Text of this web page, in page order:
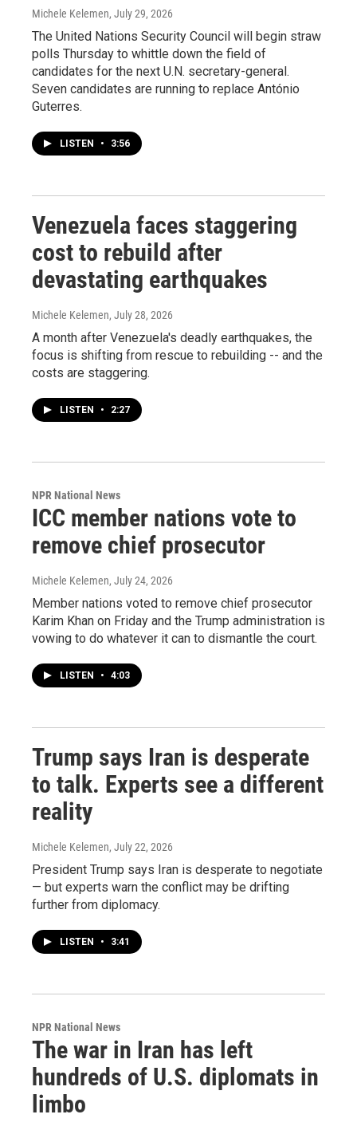
Michele Kelemen, July 29, 2026
The United Nations Security Council will begin straw
polls Thursday to whittle down the field of
candidates for the next U.N. secretary-general.
Seven candidates are running to replace António
Guterres.
LISTEN • 3:56
Venezuela faces staggering
cost to rebuild after
devastating earthquakes
Michele Kelemen, July 28, 2026
A month after Venezuela's deadly earthquakes, the
focus is shifting from rescue to rebuilding -- and the
costs are staggering.
LISTEN • 2:27
NPR National News
ICC member nations vote to
remove chief prosecutor
Michele Kelemen, July 24, 2026
Member nations voted to remove chief prosecutor
Karim Khan on Friday and the Trump administration is
vowing to do whatever it can to dismantle the court.
LISTEN • 4:03
Trump says Iran is desperate
to talk. Experts see a different
reality
Michele Kelemen, July 22, 2026
President Trump says Iran is desperate to negotiate
— but experts warn the conflict may be drifting
further from diplomacy.
LISTEN • 3:41
NPR National News
The war in Iran has left
hundreds of U.S. diplomats in
limbo